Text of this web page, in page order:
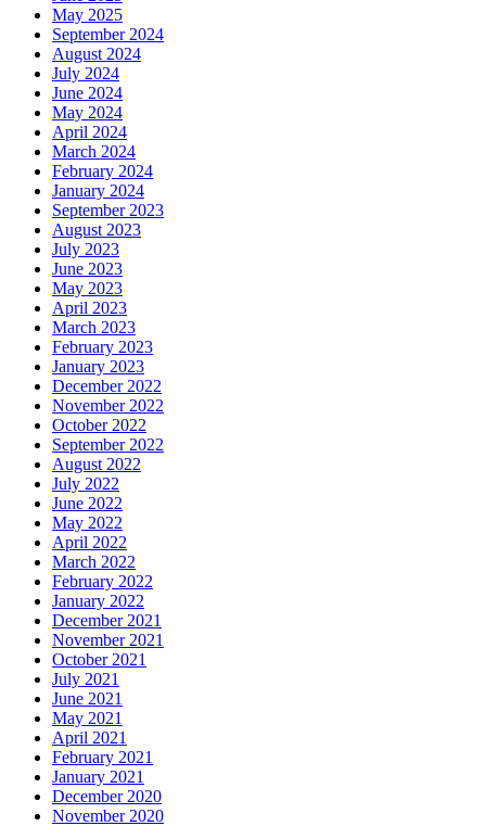
May 2025
September 2024
August 2024
July 2024
June 2024
May 2024
April 2024
March 2024
February 2024
January 2024
September 2023
August 2023
July 2023
June 2023
May 2023
April 2023
March 2023
February 2023
January 2023
December 2022
November 2022
October 2022
September 2022
August 2022
July 2022
June 2022
May 2022
April 2022
March 2022
February 2022
January 2022
December 2021
November 2021
October 2021
July 2021
June 2021
May 2021
April 2021
February 2021
January 2021
December 2020
November 2020